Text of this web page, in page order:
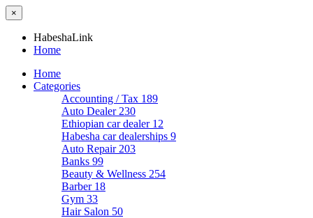
×
HabeshaLink
Home
Home
Categories
Accounting / Tax 189
Auto Dealer 230
Ethiopian car dealer 12
Habesha car dealerships 9
Auto Repair 203
Banks 99
Beauty & Wellness 254
Barber 18
Gym 33
Hair Salon 50